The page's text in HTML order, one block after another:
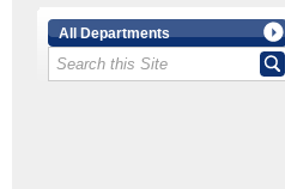
All Departments